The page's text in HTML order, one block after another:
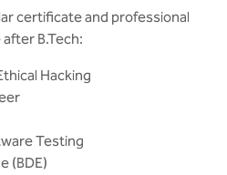
certificate and professional
B.Tech:
Hacking
Testing
(BDE)
with